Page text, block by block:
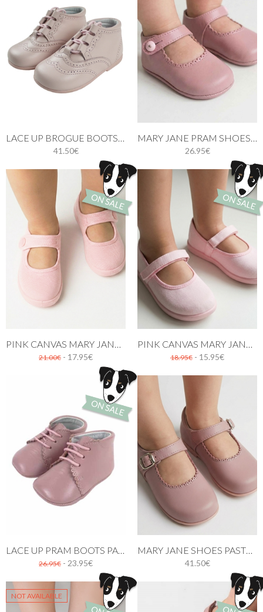
41.50€ 26.95€
21.00€ - 17.95€ 18.95€ - 15.95€
26.95€ - 23.95€ 41.50€
NOT AVAILABLE